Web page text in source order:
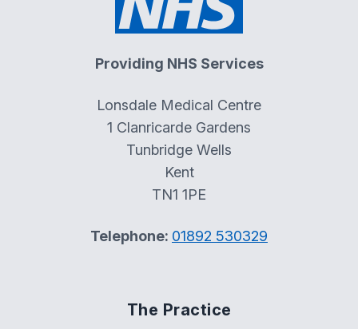
Providing NHS Services
Lonsdale Medical Centre
1 Clanricarde Gardens
Tunbridge Wells
Kent
TN1 1PE
Telephone: 01892 530329
The Practice